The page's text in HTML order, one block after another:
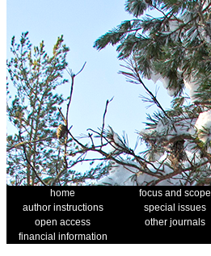
home focus and scope
author instructions
special issues
open access
other journals
financial information